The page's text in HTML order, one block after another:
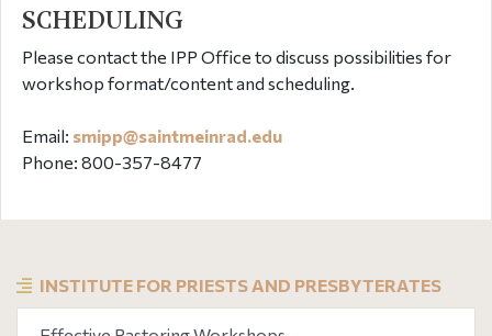
INSTITUTE FOR PRIESTS AND PRESBYTERATES
SCHEDULING
Please contact the IPP Office to discuss possibilities for
workshop format/content and scheduling.
Email: smipp@saintmeinrad.edu
Phone: 800-357-8477